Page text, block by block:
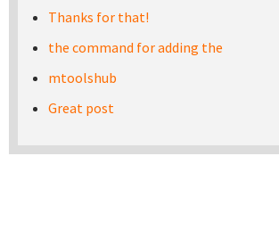
Thanks for that!
the command for adding the
mtoolshub
Great post